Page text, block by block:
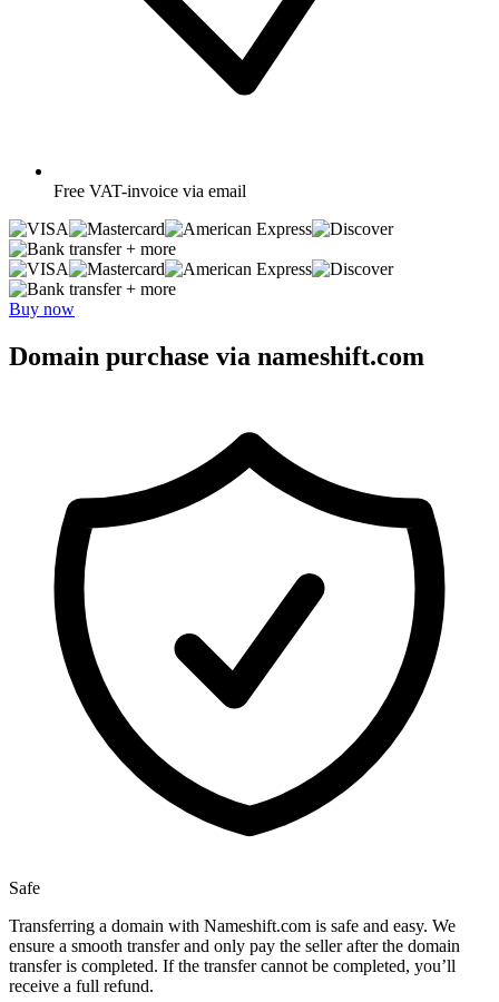
Free VAT-invoice via email
+ more
+ more
Buy now
Domain purchase via nameshift.com
Safe
Transferring a domain with Nameshift.com is safe and easy. We
ensure a smooth transfer and only pay the seller after the domain
transfer is completed. If the transfer cannot be completed, you’ll
receive a full refund.